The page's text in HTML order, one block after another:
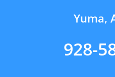
Yuma,
928-